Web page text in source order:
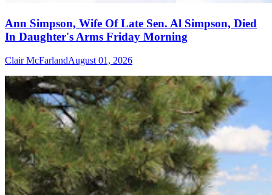
Ann Simpson, Wife Of Late Sen. Al Simpson, Died
In Daughter's Arms Friday Morning
Clair McFarlandAugust 01, 2026